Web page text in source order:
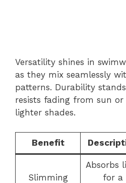
Versatility shines in
as they mix seamlessly
patterns. Durability
resists fading from sun
lighter shades.
Benefit
Slimming
Absorbs
for a